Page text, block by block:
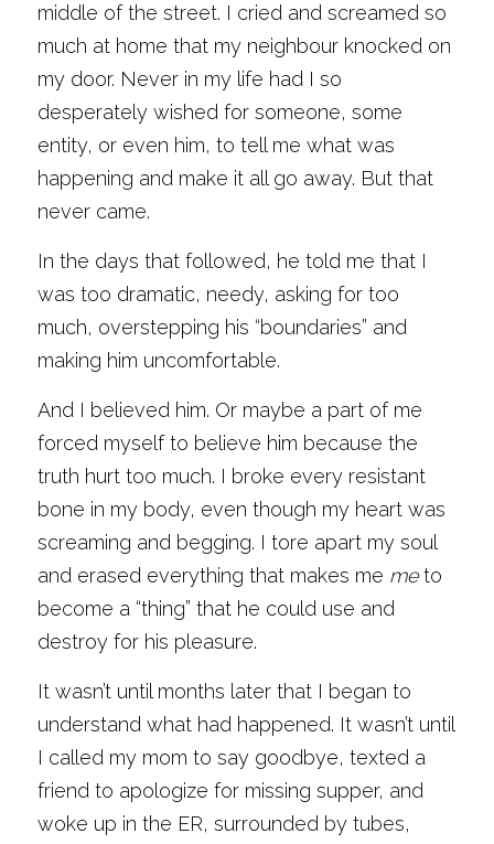
middle of the street. I cried and screamed so
much at home that my neighbour knocked on
my door. Never in my life had I so
desperately wished for someone, some
entity, or even him, to tell me what was
happening and make it all go away. But that
never came.
In the days that followed, he told me that I
was too dramatic, needy, asking for too
much, overstepping his “boundaries” and
making him uncomfortable.
And I believed him. Or maybe a part of me
forced myself to believe him because the
truth hurt too much. I broke every resistant
bone in my body, even though my heart was
screaming and begging. I tore apart my soul
and erased everything that makes me me to
become a “thing” that he could use and
destroy for his pleasure.
It wasn’t until months later that I began to
understand what had happened. It wasn’t until
I called my mom to say goodbye, texted a
friend to apologize for missing supper, and
woke up in the ER, surrounded by tubes,